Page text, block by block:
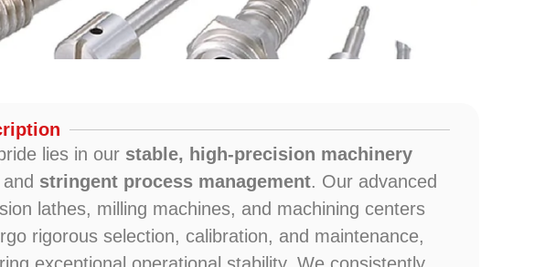
lies in our stable, high-precision machinery
and stringent process management. Our advanced
lathes, milling machines, and machining centers
rigorous selection, calibration, and maintenance,